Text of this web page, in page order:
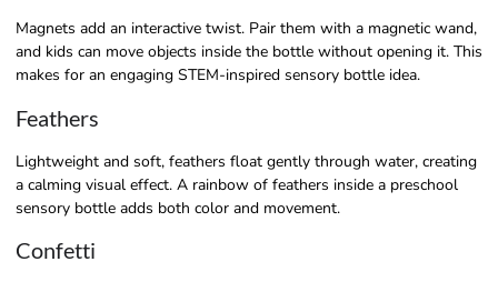
Magnets add an interactive twist. Pair them with a magnetic wand,
and kids can move objects inside the bottle without opening it. This
makes for an engaging STEM-inspired sensory bottle idea.
Feathers
Lightweight and soft, feathers float gently through water, creating
a calming visual effect. A rainbow of feathers inside a preschool
sensory bottle adds both color and movement.
Confetti